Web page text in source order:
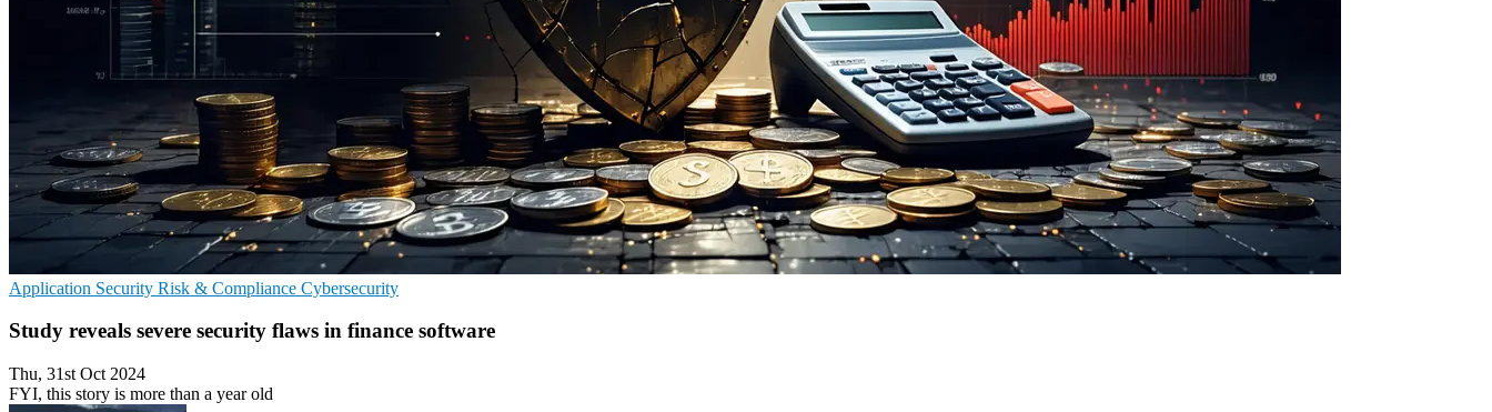
Application Security Risk & Compliance Cybersecurity
Study reveals severe security flaws in finance software
Thu, 31st Oct 2024
FYI, this story is more than a year old